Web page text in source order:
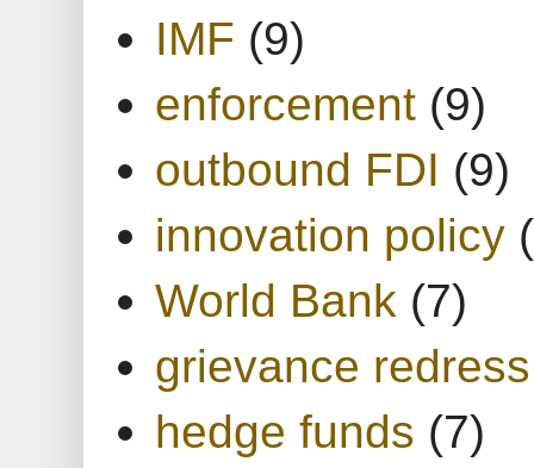
IMF (9)
enforcement (9)
outbound FDI (9)
innovation policy
World Bank (7)
grievance redress
hedge funds (7)